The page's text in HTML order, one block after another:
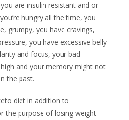
are insulin resistant and or
hungry all the time, you
grumpy, you have cravings,
you have excessive belly
and focus, your bad
and your memory might not
the past.
diet in addition to
the purpose of losing weight